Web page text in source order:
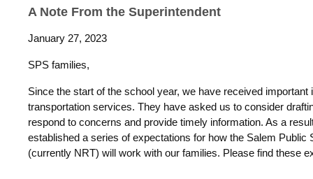
A Note From the Superintendent
January 27, 2023
SPS families,
Since the start of the school year, we have received important
transportation services. They have asked us to consider
respond to concerns and provide timely information. As a
established a series of expectations for how the Salem Public
(currently NRT) will work with our families. Please find these